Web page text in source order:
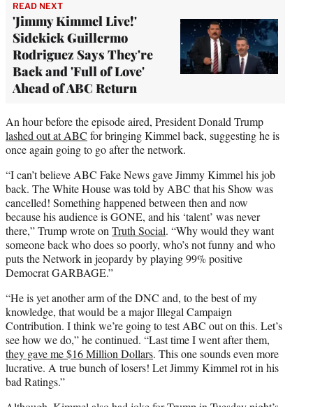
READ NEXT
'Jimmy Kimmel Live!'
Sidekick Guillermo
Rodriguez Says They're
Back and 'Full of Love'
Ahead of ABC Return
An hour before the episode aired, President Donald Trump
lashed out at ABC for bringing Kimmel back, suggesting he is
once again going to go after the network.
“I can’t believe ABC Fake News gave Jimmy Kimmel his job
back. The White House was told by ABC that his Show was
cancelled! Something happened between then and now
because his audience is GONE, and his ‘talent’ was never
there,” Trump wrote onTruth Social. “Why would they want
someone back who does so poorly, who’s not funny and who
puts the Network in jeopardy by playing 99% positive
Democrat GARBAGE.”
“He is yet another arm of the DNC and, to the best of my
knowledge, that would be a major Illegal Campaign
Contribution. I think we’re going to test ABC out on this. Let’s
see how we do,” he continued. “Last time I went after them,
they gave me $16 Million Dollars. This one sounds even more
lucrative. A true bunch of losers! Let Jimmy Kimmel rot in his
bad Ratings.”